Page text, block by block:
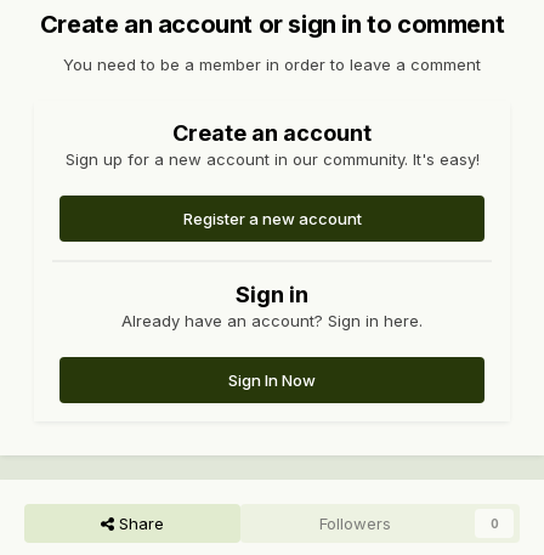
Create an account or sign in to comment
You need to be a member in order to leave a comment
Create an account
Sign up for a new account in our community. It's easy!
Register a new account
Sign in
Already have an account? Sign in here.
Sign In Now
Share Followers 0